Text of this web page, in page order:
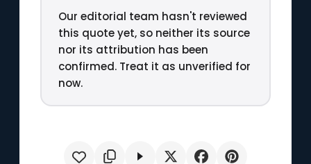
Our editorial team hasn't reviewed
this quote yet, so neither its source
nor its attribution has been
confirmed. Treat it as unverified for
now.